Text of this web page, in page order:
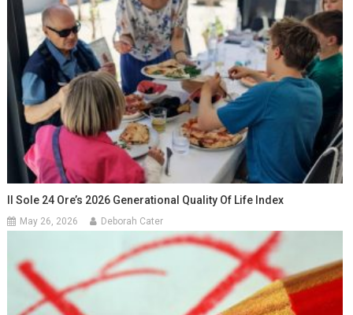
Il Sole 24 Ore’s 2026 Generational Quality Of Life Index
May 26, 2026 Deborah Cater